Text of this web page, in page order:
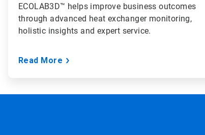
ECOLAB3D™ helps improve business outcomes
through advanced heat exchanger monitoring,
holistic insights and expert service.
Read More